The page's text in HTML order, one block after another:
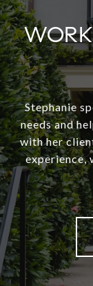
Stephanie
needs and
with her
experience,